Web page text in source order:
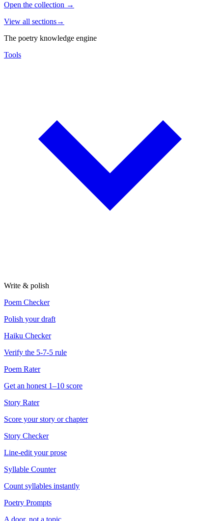
Open the collection →
View all sections→
The poetry knowledge engine
Tools
Write & polish
Poem Checker
Polish your draft
Haiku Checker
Verify the 5-7-5 rule
Poem Rater
Get an honest 1–10 score
Story Rater
Score your story or chapter
Story Checker
Line-edit your prose
Syllable Counter
Count syllables instantly
Poetry Prompts